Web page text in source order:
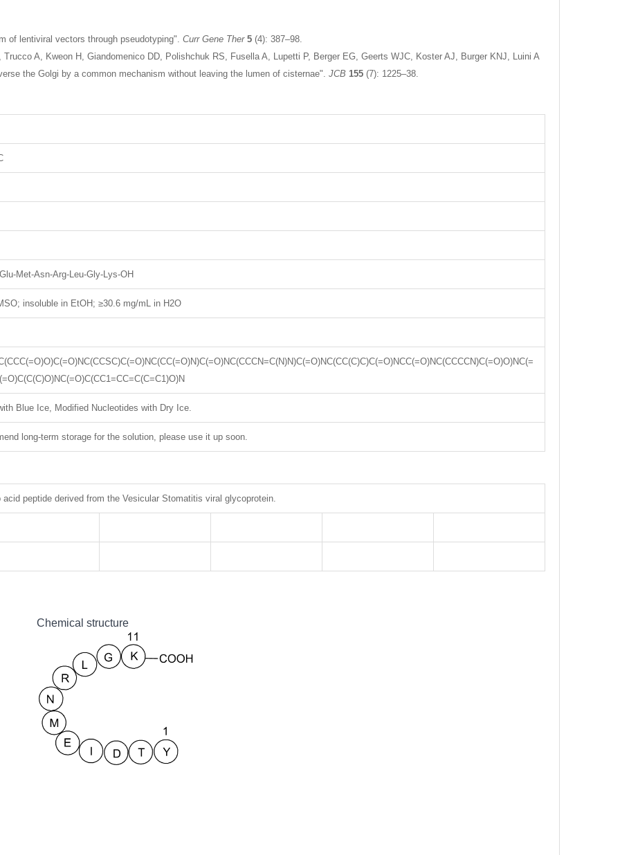
of lentiviral vectors through pseudotyping". Curr Gene Ther 5 (4): 387–98.
A, Kweon H, Giandomenico DD, Polishchuk RS, Fusella A, Lupetti P, Berger EG, Geerts WJC, Koster AJ, Burger KNJ, Luini A
the Golgi by a common mechanism without leaving the lumen of cisternae". JCB 155 (7): 1225–38.
Met-Asn-Arg-Leu-Gly-Lys-OH
insoluble in EtOH; ≥30.6 mg/mL in H2O
Blue Ice, Modified Nucleotides with Dry Ice.
long-term storage for the solution, please use it up soon.
peptide derived from the Vesicular Stomatitis viral glycoprotein.
Chemical structure